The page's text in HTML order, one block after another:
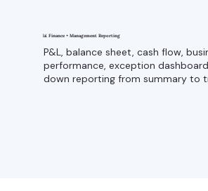
📊 Finance + Management Reporting
P&L, balance sheet, cash flow,
performance, exception
down reporting from summary to